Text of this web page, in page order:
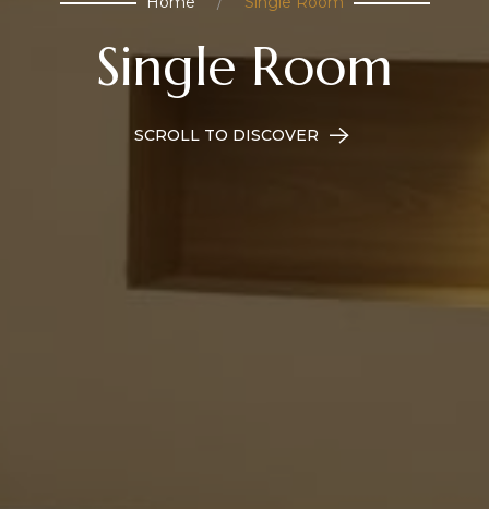
Single Room
SCROLL TO DISCOVER